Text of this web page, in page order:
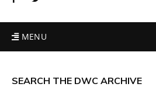
MENU
SEARCH THE DWC ARCHIVE